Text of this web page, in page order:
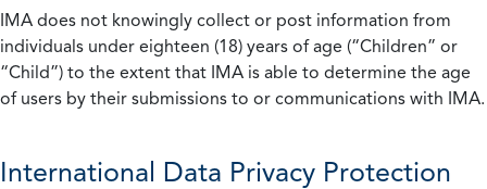
IMA does not knowingly collect or post information from
individuals under eighteen (18) years of age (“Children” or
“Child”) to the extent that IMA is able to determine the age
of users by their submissions to or communications with IMA.
International Data Privacy Protection